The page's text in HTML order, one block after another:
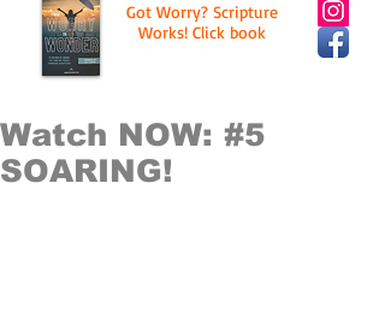
Got Worry? Scripture
Works! Click book
Watch NOW: #5
SOARING!